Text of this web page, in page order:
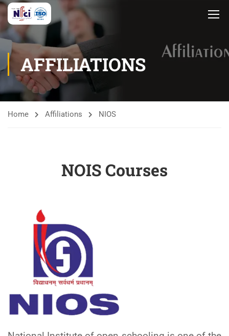
AFFILIATIONS
Home Affiliations NIOS
NOIS Courses